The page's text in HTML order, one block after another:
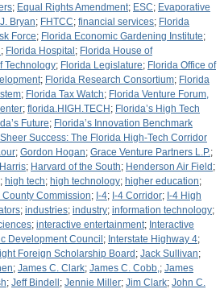
; Equal Rights Amendment; ESC; Evaporative
Bryan; FHTCC; financial services; Florida
Force; Florida Economic Gardening Institute;
; Florida Hospital ; Florida House of
Technology; Florida Legislature; Florida Office of
; Florida Research Consortium; Florida
; Florida Tax Watch; Florida Venture Forum,
; florida.HIGH.TECH ; Florida’s High Tech
Future; Florida’s Innovation Benchmark
Success: The Florida High-Tech Corridor
; Gordon Hogan; Grace Venture Partners L.P.;
Harris; Harvard of the South; Henderson Air Field ;
; high tech; high technology; higher education;
Commission; I-4; I-4 Corridor; I-4 High
; industries; industry; information technology;
; interactive entertainment; Interactive
Development Council ; Interstate Highway 4;
Foreign Scholarship Board ; Jack Sullivan;
; James C. Clark; James C. Cobb,; James
; Jeff Bindell ; Jennie Miller; Jim Clark; John C.